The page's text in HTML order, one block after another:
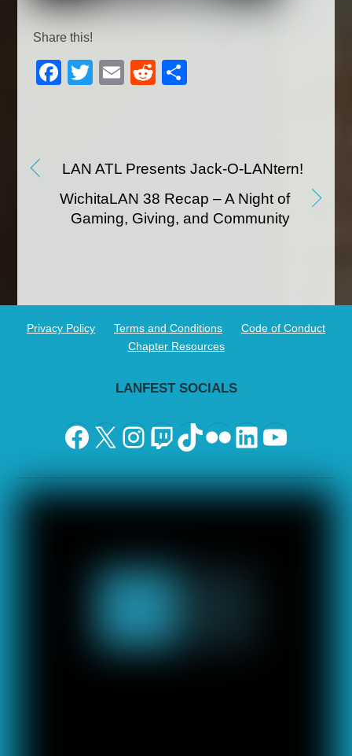
Share this!
F
b
o
o
T
E
R
t
LAN ATL Presents Jack-O-LANtern!
WichitaLAN 38 Recap – A Night of
Gaming, Giving, and Community
Privacy Policy Terms and Conditions
Code of Conduct
Chapter Resources
LANFEST SOCIALS
Facebook
X Instagram
Twitch
TikTok
Flickr
LinkedIn